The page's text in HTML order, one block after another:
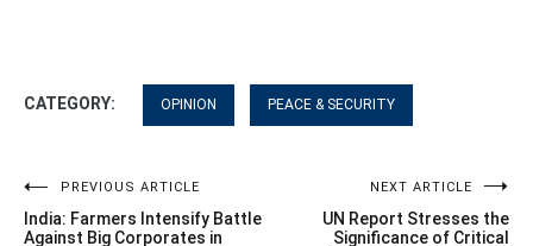
CATEGORY: OPINION PEACE & SECURITY
PostPREVIOUS ARTICLE
India: Farmers Intensify Battle
Against Big Corporates in
NEXT ARTICLE
UN Report Stresses the
Significance of Critical